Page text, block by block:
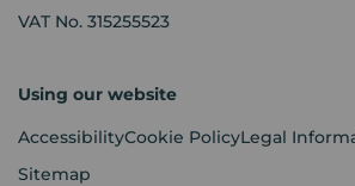
VAT No. 315255523
Using our website
AccessibilityCookie PolicyLegal
Sitemap